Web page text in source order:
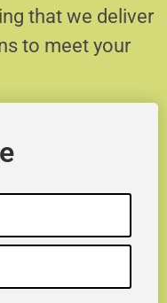
that we deliver
to meet your